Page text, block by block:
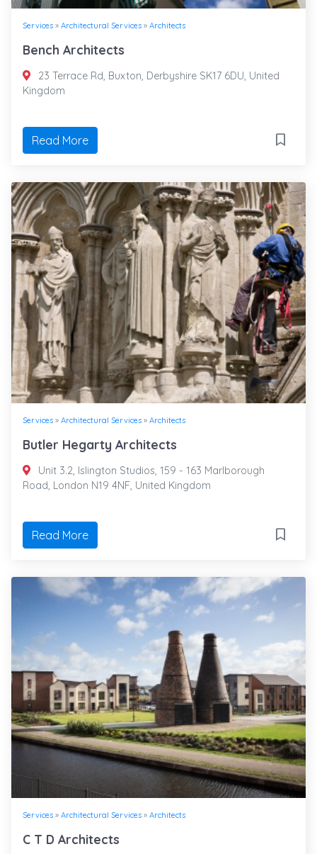
Services » Architectural Services » Architects
Bench Architects
23 Terrace Rd, Buxton, Derbyshire SK17 6DU, United
Kingdom
Read More
Services » Architectural Services » Architects
Butler Hegarty Architects
Unit 3.2, Islington Studios, 159 - 163 Marlborough
Road, London N19 4NF, United Kingdom
Read More
Services » Architectural Services » Architects
C T D Architects